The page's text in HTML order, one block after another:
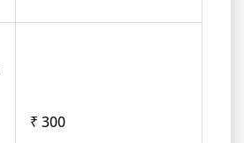
₹ 300